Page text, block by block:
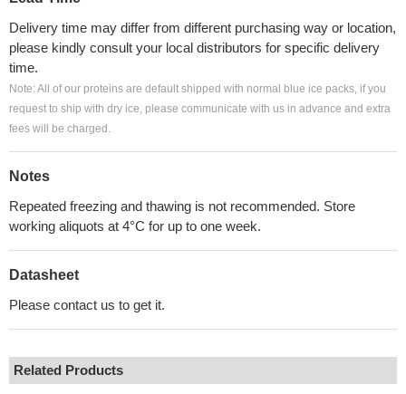
Delivery time may differ from different purchasing way or location,
please kindly consult your local distributors for specific delivery
time.
Note: All of our proteins are default shipped with normal blue ice packs, if you
request to ship with dry ice, please communicate with us in advance and extra
fees will be charged.
Notes
Repeated freezing and thawing is not recommended. Store
working aliquots at 4°C for up to one week.
Datasheet
Please contact us to get it.
Related Products